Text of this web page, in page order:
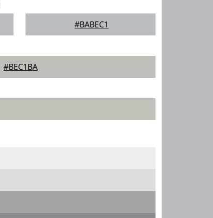
#BABEC1
#BEC1BA